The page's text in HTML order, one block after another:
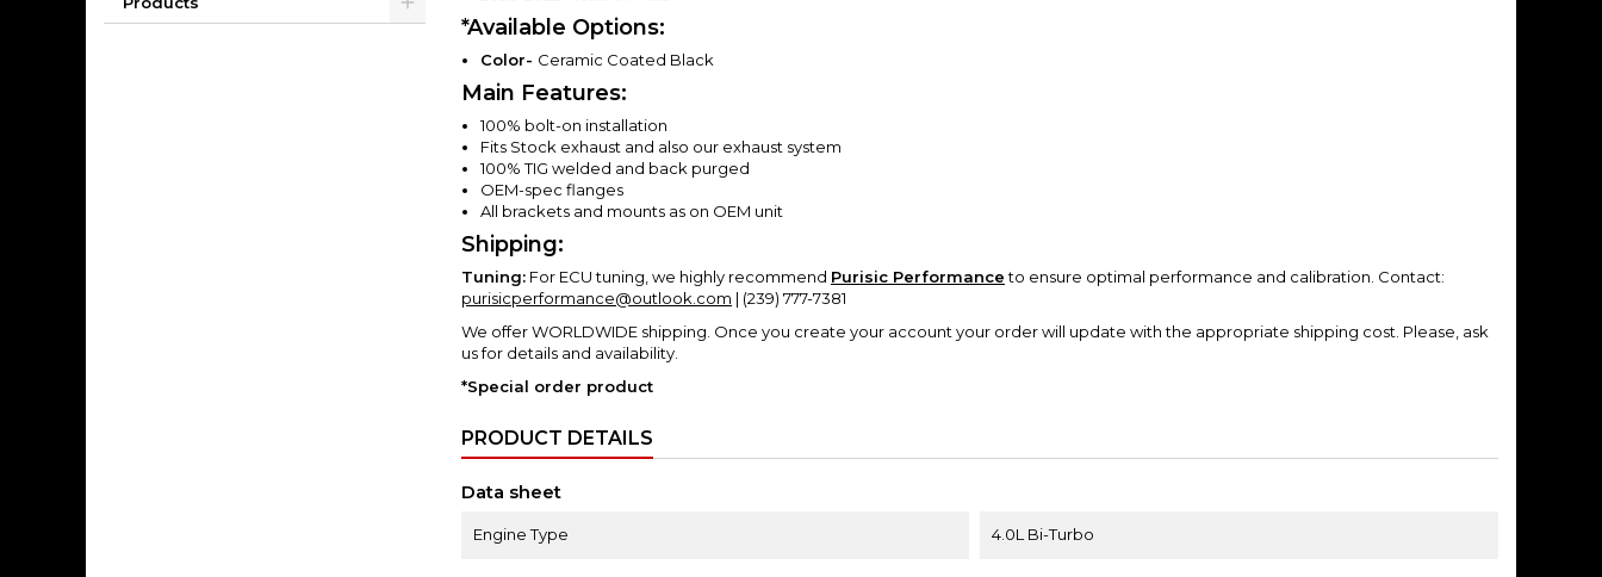
*Available Options:
Color- Ceramic Coated Black
Main Features:
100% bolt-on installation
Fits Stock exhaust and also our exhaust system
100% TIG welded and back purged
OEM-spec flanges
All brackets and mounts as on OEM unit
Shipping:
Tuning: For ECU tuning, we highly recommend Purisic Performanceto ensure optimal performance and calibration. Contact:
purisicperformance@outlook.com | (239) 777-7381
We offer WORLDWIDE shipping. Once you create your account your order will update with the appropriate shipping cost. Please, ask
us for details and availability.
*Special order product
PRODUCT DETAILS
Data sheet
Engine Type 4.0L Bi-Turbo